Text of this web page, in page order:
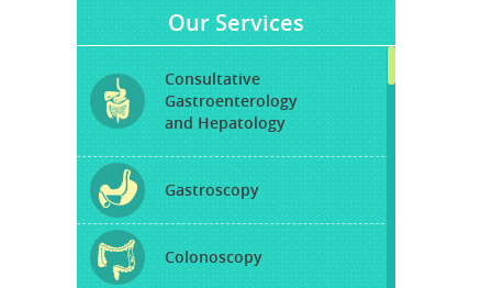
Our Services
Consultative
Gastroenterology
and Hepatology
Gastroscopy
Colonoscopy